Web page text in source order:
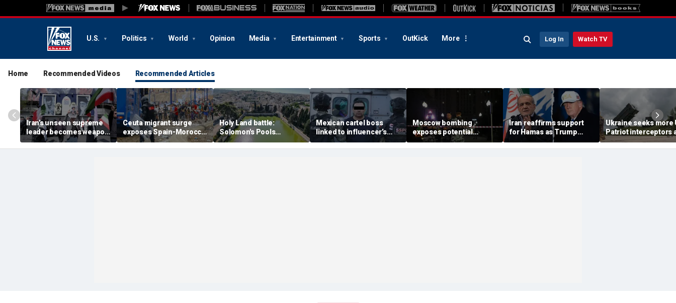
U.S. Politics World Opinion Media Entertainment Sports OutKick More Log In Watch TV
Home Recommended Videos Recommended Articles
Iran’s unseen supreme
leader becomes weapon
in escalating power
struggle, experts say
Ceuta migrant surge
exposes Spain-Morocco
tensions as Islamist
groups reportedly seek
Holy Land battle:
Solomon's Pools
become flashpoint in
fight over Israel's biblical
Mexican cartel boss
linked to influencer’s
livestreamed murder
arrested, officials say
Moscow bombing
exposes potential
security gaps around
Putin’s military elite,
Iran reaffirms support
for Hamas as Trump
pushes to disarm terror
group
Ukraine seeks more
Patriot interceptors
bomb shelter probe
deepens